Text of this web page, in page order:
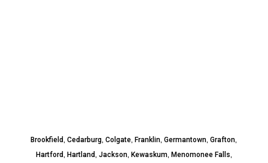
Brookfield,Cedarburg,Colgate,Franklin,Germantown,Grafton,
Hartford, Hartland, Jackson, Kewaskum, Menomonee Falls,